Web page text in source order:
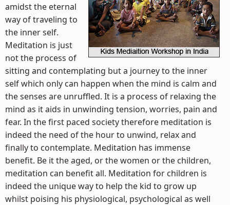
amidst the eternal
way of traveling to
the inner self.
Meditation is just
not the process of
sitting and contemplating but a journey to the inner
self which only can happen when the mind is calm and
the senses are unruffled. It is a process of relaxing the
mind as it aids in unwinding tension, worries, pain and
fear. In the first paced society therefore meditation is
indeed the need of the hour to unwind, relax and
finally to contemplate. Meditation has immense
benefit. Be it the aged, or the women or the children,
meditation can benefit all. Meditation for children is
indeed the unique way to help the kid to grow up
whilst poising his physiological, psychological as well